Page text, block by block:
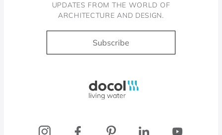
UPDATES FROM THE WORLD OF
ARCHITECTURE AND DESIGN.
Subscribe